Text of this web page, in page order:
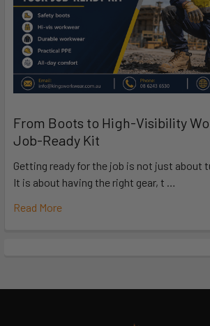
From Boots to High-Visibility
Job-Ready Kit
Getting ready for the job is not just about
It is about having the right gear, t …
Read More